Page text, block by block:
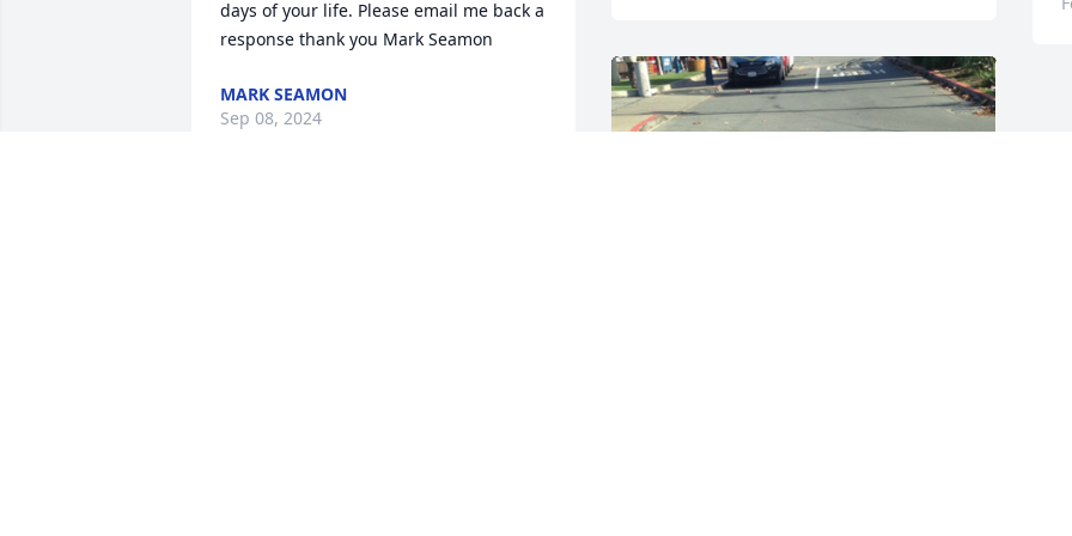
days of your life. Please email me back a
response thank you Mark Seamon
MARK SEAMON
Sep 08, 2024